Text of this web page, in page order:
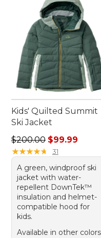
Kids' Quilted Summit
Ski Jacket
Regular price:
$200.00 $99.99
★★★★★
★★★★★ 31
A green, windproof ski
jacket with water-
repellent DownTek™
insulation and helmet-
compatible hood for
kids.
Available in other colors